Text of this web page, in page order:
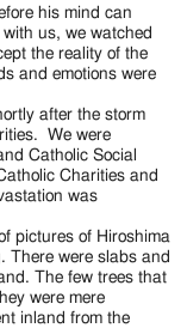
his mind can
us, we watched
the reality of the
and emotions were
after the storm
We were
Catholic Social
Charities and
was
pictures of Hiroshima
There were slabs and
The few trees that
were mere
inland from the